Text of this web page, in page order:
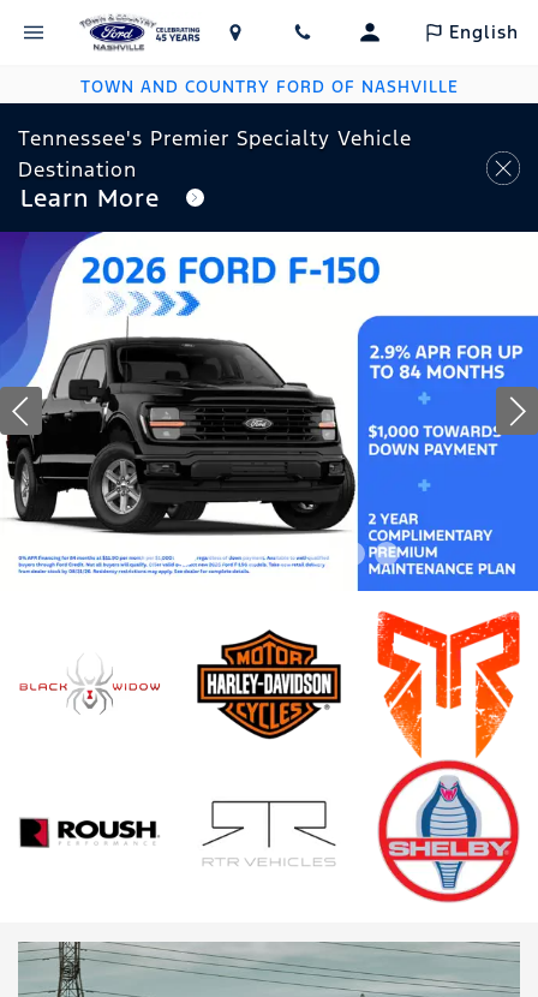
English
TOWN AND COUNTRY FORD OF NASHVILLE
Tennessee's Premier Specialty Vehicle
Destination
Learn More